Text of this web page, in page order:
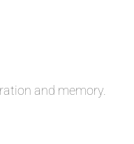
and memory.